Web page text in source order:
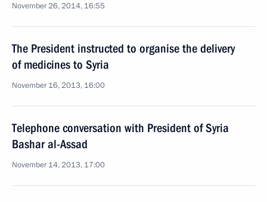
November 26, 2014, 16:55
The President instructed to organise the delivery
of medicines to Syria
November 16, 2013, 16:00
Telephone conversation with President of Syria
Bashar al-Assad
November 14, 2013, 17:00